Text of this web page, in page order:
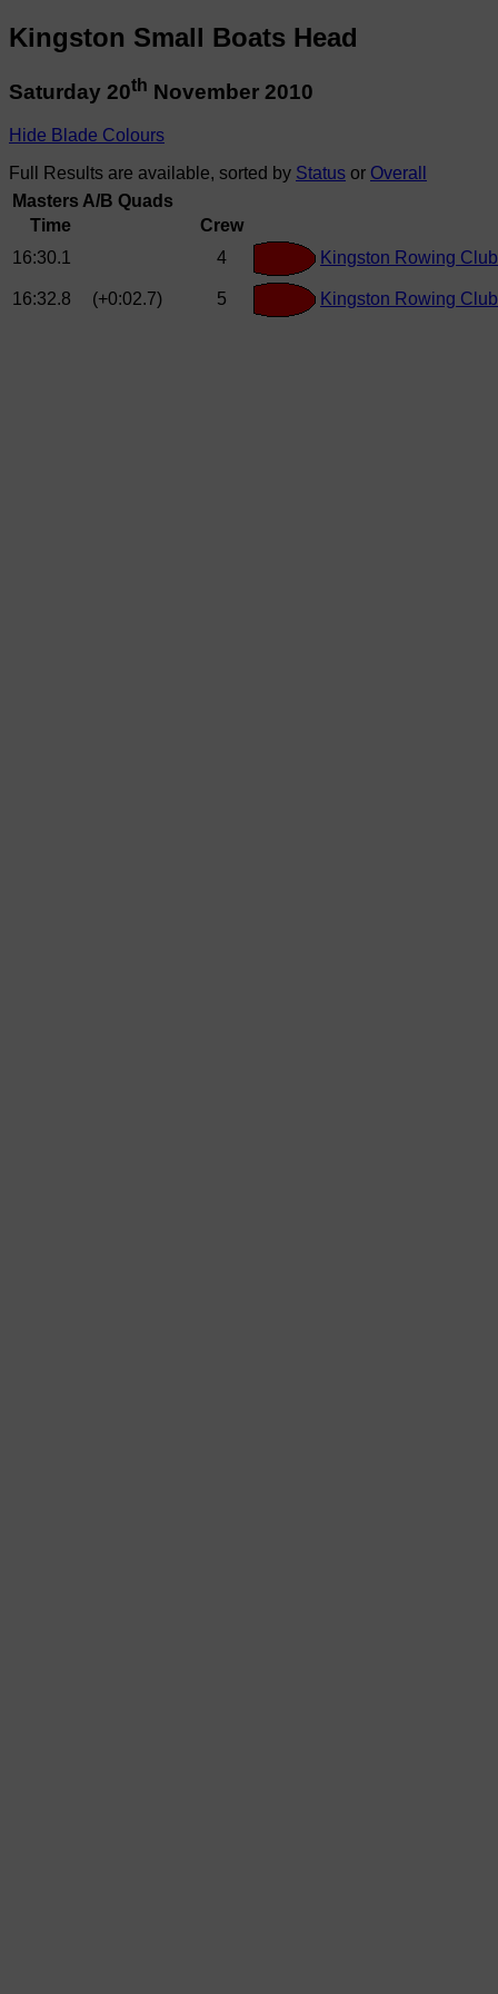
Kingston Small Boats Head
Saturday 20th November 2010
Hide Blade Colours
Full Results are available, sorted by Status or Overall
Masters A/B Quads
Time
Crew
16:30.1
4 Kingston Rowing
16:32.8 (+0:02.7) 5 Kingston Rowing